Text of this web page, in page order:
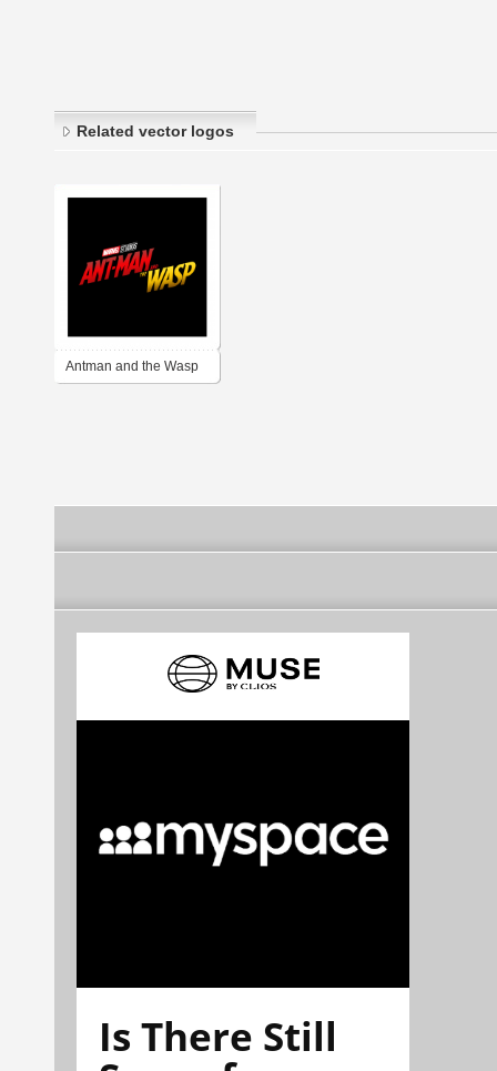
Related vector logos
Antman and the Wasp
Is There Still